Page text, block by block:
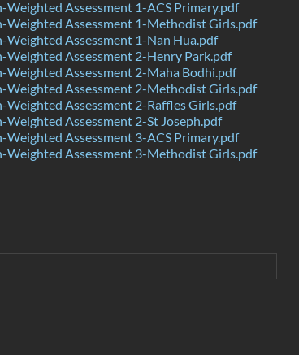
Weighted Assessment 1-ACS Primary.pdf
Weighted Assessment 1-Methodist Girls.pdf
Weighted Assessment 1-Nan Hua.pdf
Weighted Assessment 2-Henry Park.pdf
Weighted Assessment 2-Maha Bodhi.pdf
Weighted Assessment 2-Methodist Girls.pdf
Weighted Assessment 2-Raffles Girls.pdf
Weighted Assessment 2-St Joseph.pdf
Weighted Assessment 3-ACS Primary.pdf
Weighted Assessment 3-Methodist Girls.pdf